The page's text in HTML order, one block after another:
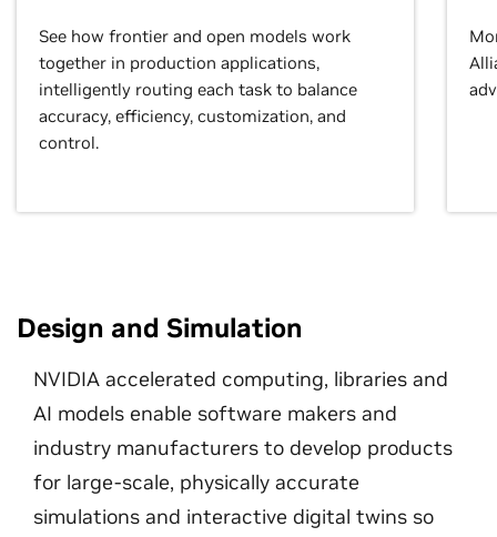
See how frontier and open models work
together in production applications,
intelligently routing each task to balance
accuracy, efficiency, customization, and
control.
Design and Simulation
NVIDIA accelerated computing, libraries and
AI models enable software makers and
industry manufacturers to develop products
for large-scale, physically accurate
simulations and interactive digital twins so